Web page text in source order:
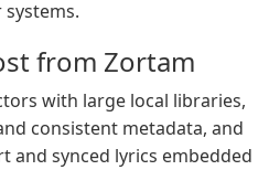
from Zortam
with large local libraries,
consistent metadata, and
and synced lyrics embedded